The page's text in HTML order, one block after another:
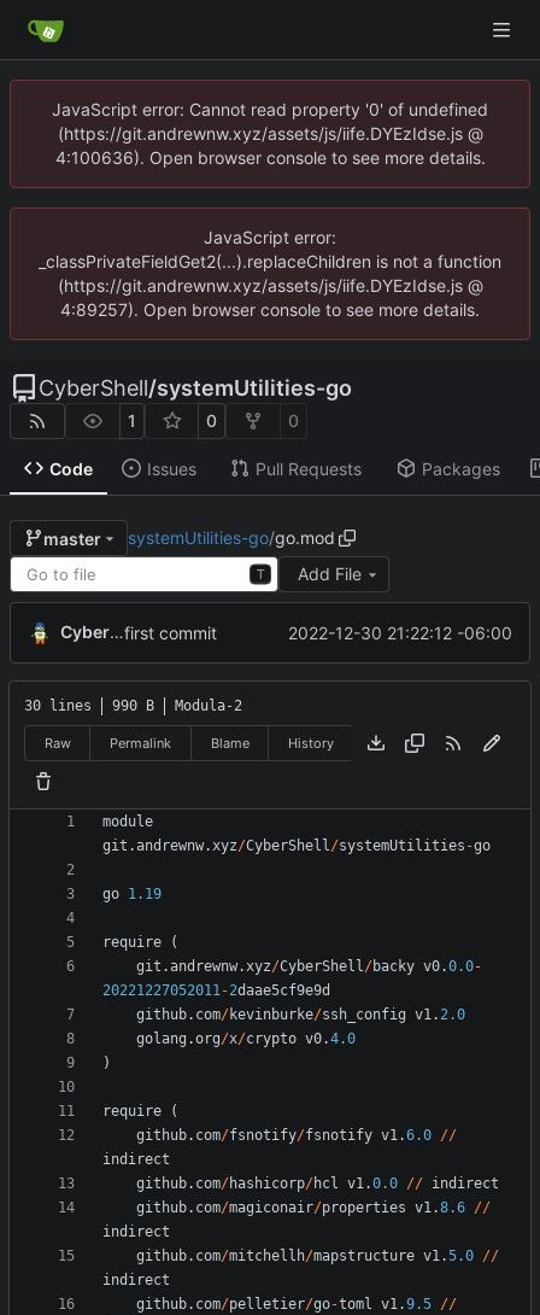
JavaScript error: Cannot read property '0' of undefined
(https://git.andrewnw.xyz/assets/js/iife.DYEzIdse.js @
4:100636). Open browser console to see more details.
JavaScript error:
_classPrivateFieldGet2(...).replaceChildren is not a function
(https://git.andrewnw.xyz/assets/js/iife.DYEzIdse.js @
4:89257). Open browser console to see more details.
CyberShell/systemUtilities-go
1 0 0
Code Issues Pull Requests Packages
master systemUtilities-go/go.mod
T Add File
CyberShell first commit 2022-12-30 21:22:12 -06:00
30 lines 990 B Modula-2
Raw Permalink Blame History
module
git .andrewnw.xyz/CyberShell/systemUtilities -go
go 1.19
require
(
git .andrewnw.xyz/CyberShell/backy v0.0.0-
20221227052011-2daae5cf9e9d
github. com/kevinburke/ssh_config v1. 2.0
golang .org/x/crypto v0.4.0
)
require
(
github. com/fsnotify/fsnotify v1.6.0 //
indirect
github. com/hashicorp/hcl v1.0.0 // indirect
github. com/magiconair/properties v1.8.6 //
indirect
github. com/mitchellh/mapstructure v1.5.0 //
indirect
github. com/pelletier/go-toml v1.9.5 //